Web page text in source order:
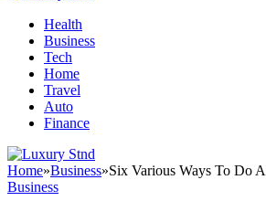
Health
Business
Tech
Home
Travel
Auto
Finance
Home»Business»Six Various Ways To Do
Business